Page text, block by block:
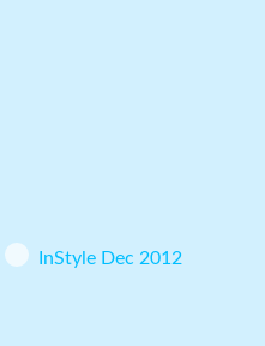
InStyle Dec 2012